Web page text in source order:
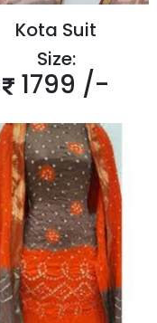
Kota Suit
Size:
1799 /-